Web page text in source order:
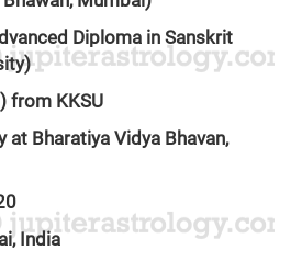
Diploma in Sanskrit
from KKSU
Bharatiya Vidya Bhavan,
India